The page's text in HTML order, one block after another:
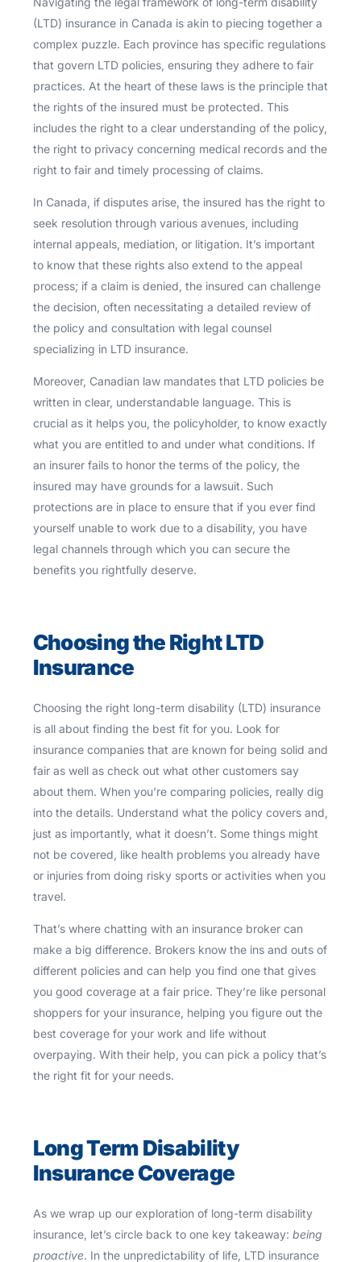
(LTD) insurance in Canada is akin to piecing together a
complex puzzle. Each province has specific regulations
that govern LTD policies, ensuring they adhere to fair
practices. At the heart of these laws is the principle that
the rights of the insured must be protected. This
includes the right to a clear understanding of the policy,
the right to privacy concerning medical records and the
right to fair and timely processing of claims.
In Canada, if disputes arise, the insured has the right to
seek resolution through various avenues, including
internal appeals, mediation, or litigation. It’s important
to know that these rights also extend to the appeal
process; if a claim is denied, the insured can challenge
the decision, often necessitating a detailed review of
the policy and consultation with legal counsel
specializing in LTD insurance.
Moreover, Canadian law mandates that LTD policies be
written in clear, understandable language. This is
crucial as it helps you, the policyholder, to know exactly
what you are entitled to and under what conditions. If
an insurer fails to honor the terms of the policy, the
insured may have grounds for a lawsuit. Such
protections are in place to ensure that if you ever find
yourself unable to work due to a disability, you have
legal channels through which you can secure the
benefits you rightfully deserve.
Choosing the Right LTD
Insurance
Choosing the right long-term disability (LTD) insurance
is all about finding the best fit for you. Look for
insurance companies that are known for being solid and
fair as well as check out what other customers say
about them. When you’re comparing policies, really dig
into the details. Understand what the policy covers and,
just as importantly, what it doesn’t. Some things might
not be covered, like health problems you already have
or injuries from doing risky sports or activities when you
travel.
That’s where chatting with an insurance broker can
make a big difference. Brokers know the ins and outs of
different policies and can help you find one that gives
you good coverage at a fair price. They’re like personal
shoppers for your insurance, helping you figure out the
best coverage for your work and life without
overpaying. With their help, you can pick a policy that’s
the right fit for your needs.
Long Term Disability
Insurance Coverage
As we wrap up our exploration of long-term disability
insurance, let’s circle back to one key takeaway: being
proactive. In the unpredictability of life, LTD insurance